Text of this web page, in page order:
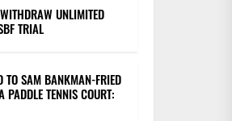
UNLIMITED
TRIAL
TO SAM BANKMAN-FRIED
PADDLE TENNIS COURT: